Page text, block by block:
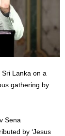
Lanka on a
gathering by
Sena
by ‘Jesus